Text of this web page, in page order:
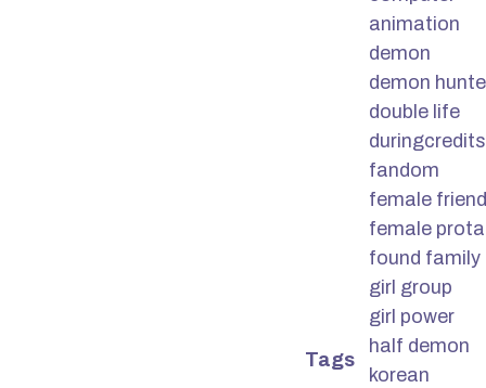
Tags
animation
demon
demon
double life
fandom
female
female
found family
girl group
girl power
half demon
korean